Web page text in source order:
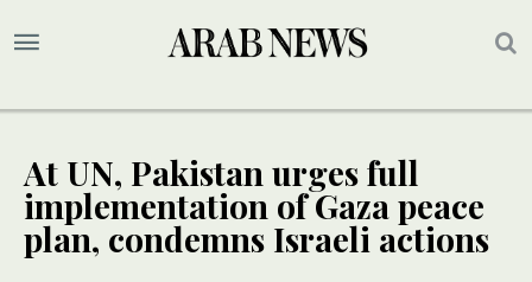
At UN, Pakistan urges full
implementation of Gaza peace
plan, condemns Israeli actions